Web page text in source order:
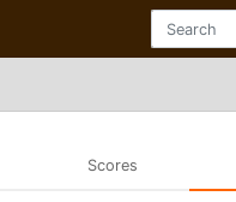
Scores